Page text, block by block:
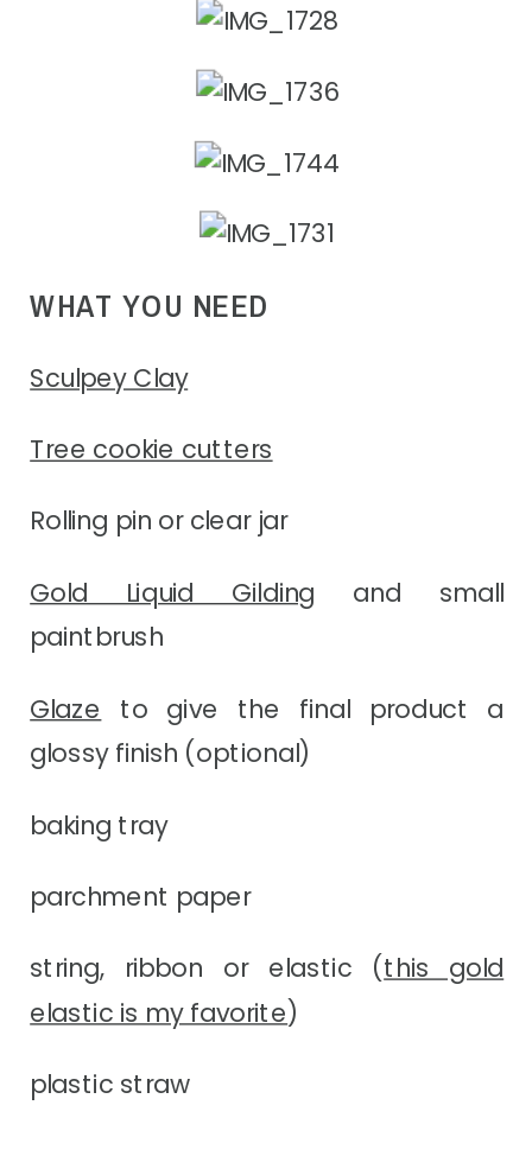
WHAT YOU NEED
Sculpey Clay
Tree cookie cutters
Rolling pin or clear jar
Gold Liquid Gilding and small
paintbrush
Glaze to give the final product a
glossy finish (optional)
baking tray
parchment paper
string, ribbon or elastic (this gold
elastic is my favorite)
plastic straw